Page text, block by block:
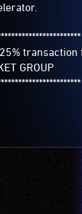
transaction
GROUP